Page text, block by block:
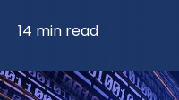
14 min read